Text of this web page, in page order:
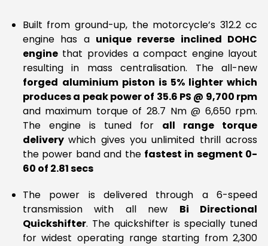
Built from ground-up, the motorcycle’s 312.2 cc
engine has a unique reverse inclined DOHC
enginethat provides a compact engine layout
resulting in mass centralisation. The all-new
forged aluminium piston is 5% lighter which
produces a peak power of 35.6 PS @ 9,700 rpm
and maximum torque of 28.7 Nm @ 6,650 rpm.
The engine is tuned for all range torque
deliverywhich gives you unlimited thrill across
the power band and the fastest in segment 0-
60 of 2.81 secs
The power is delivered through a 6-speed
transmission with all new Bi Directional
Quickshifter. The quickshifter is specially tuned
for widest operating range starting from 2,300